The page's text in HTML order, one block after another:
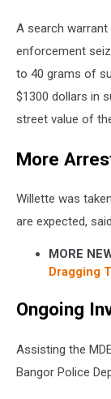
A search
enforcement
to 40 grams of
$1300 dollars in
street value of
More
Willette was
are expected,
MORE
Dragging
Ongoing
Assisting the
Bangor Police